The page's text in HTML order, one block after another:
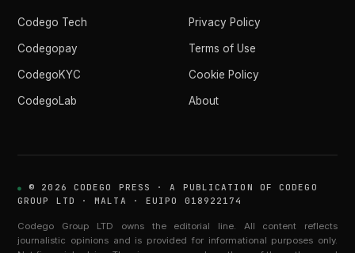
Codego Tech
Codegopay
CodegoKYC
CodegoLab
Privacy Policy
Terms of Use
Cookie Policy
About
© 2026 CODEGO PRESS · A PUBLICATION OF CODEGO
GROUP LTD · MALTA · EUIPO 018922174
Codego Group LTD owns the editorial line. All content reflects
journalistic opinions and is provided for informational purposes only.